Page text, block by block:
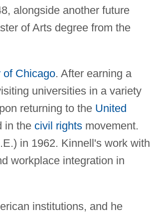
alongside another future
of Arts degree from the
of Chicago. After earning a
universities in a variety
returning to the United
in the civil rightsmovement.
in 1962. Kinnell's work with
workplace integration in
institutions, and he